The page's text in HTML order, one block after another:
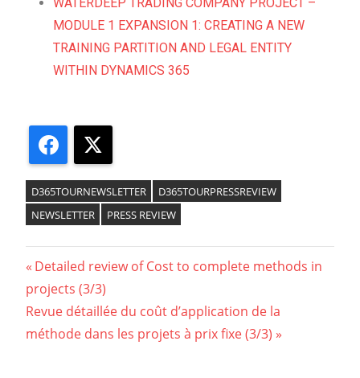
MODULE 1 EXPANSION 1: CREATING A NEW
TRAINING PARTITION AND LEGAL ENTITY
WITHIN DYNAMICS 365
Facebook
D365TOURNEWSLETTER
D365TOURPRESSREVIEW
NEWSLETTER
PRESS REVIEW
Detailed review of Cost to complete methods in
projects (3/3)
Revue détaillée du coût d’application de la
méthode dans les projets à prix fixe (3/3)